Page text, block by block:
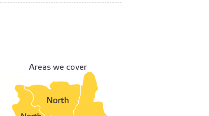
Areas we cover